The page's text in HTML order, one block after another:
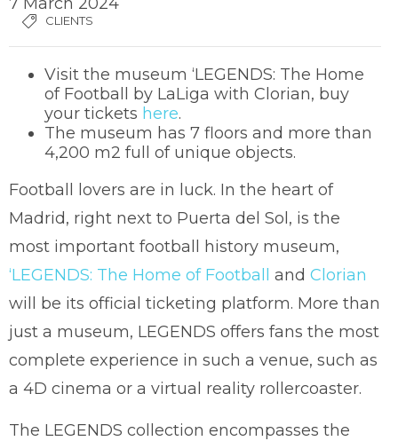
CLIENTS
Visit the museum ‘LEGENDS: The Home
of Football by LaLiga with Clorian, buy
your tickets here.
The museum has 7 floors and more than
4,200 m2 full of unique objects.
Football lovers are in luck. In the heart of
Madrid, right next to Puerta del Sol, is the
most important football history museum,
‘LEGENDS: The Home of Football and Clorian
will be its official ticketing platform. More than
just a museum, LEGENDS offers fans the most
complete experience in such a venue, such as
a 4D cinema or a virtual reality rollercoaster.
The LEGENDS collection encompasses the